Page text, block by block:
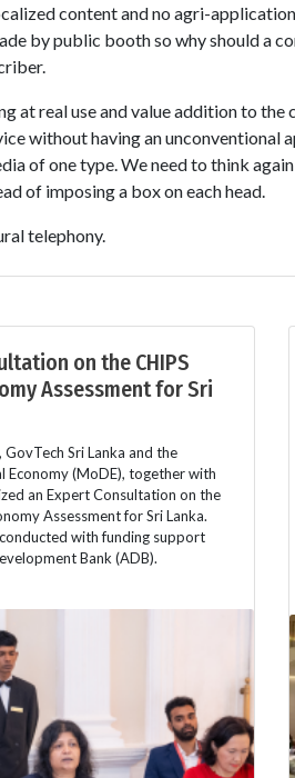
content and no agri-
by public booth so why should a
at real use and value addition to the
without having an unconventional
of one type. We need to think
of imposing a box on each head.
telephony.
on the CHIPS
Assessment for Sri
Sri Lanka and the
Economy (MoDE), together with
an Expert Consultation on the
Assessment for Sri Lanka.
with funding support
Bank (ADB).